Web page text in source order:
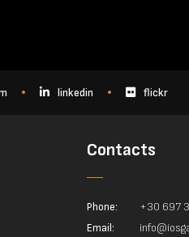
linkedin flickr
Contacts
Phone:
+30 697
Email: